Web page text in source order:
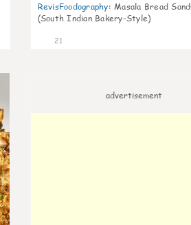
RevisFoodography: Masala Bread
(South Indian Bakery-Style)
21
advertisement